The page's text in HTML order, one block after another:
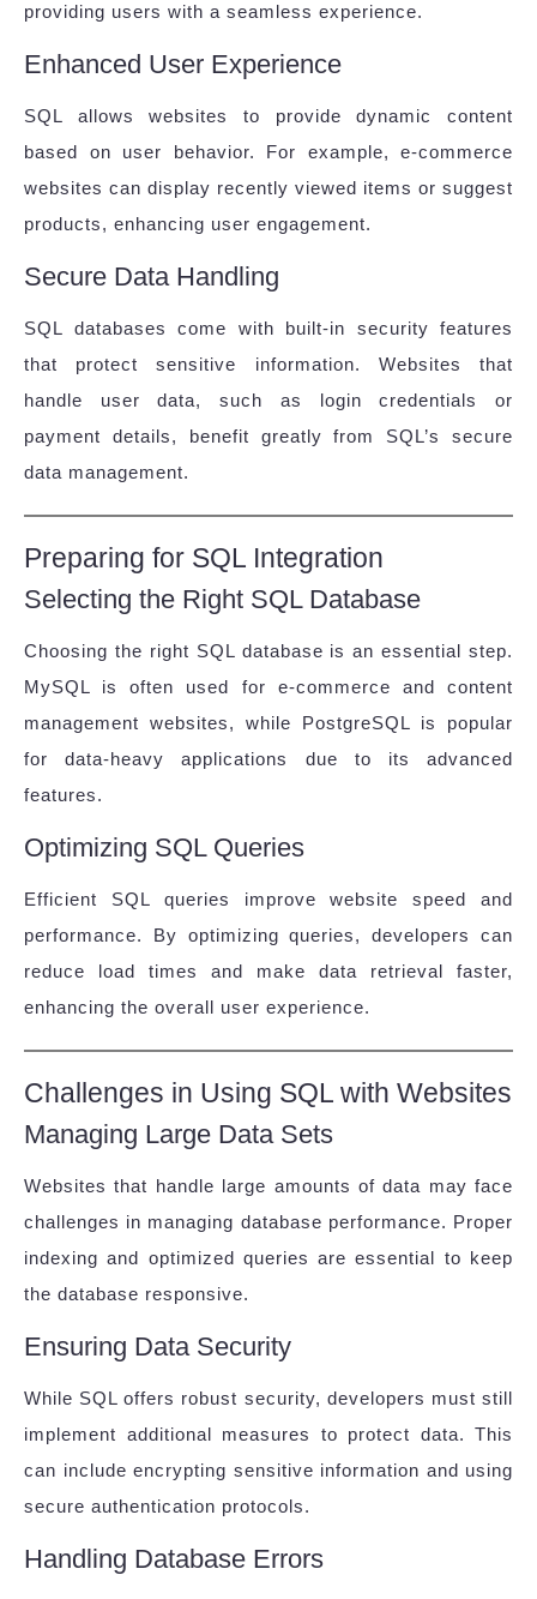
providing users with a seamless experience.
Enhanced User Experience
SQL allows websites to provide dynamic content
based on user behavior. For example, e-commerce
websites can display recently viewed items or suggest
products, enhancing user engagement.
Secure Data Handling
SQL databases come with built-in security features
that protect sensitive information. Websites that
handle user data, such as login credentials or
payment details, benefit greatly from SQL’s secure
data management.
Preparing for SQL Integration
Selecting the Right SQL Database
Choosing the right SQL database is an essential step.
MySQL is often used for e-commerce and content
management websites, while PostgreSQL is popular
for data-heavy applications due to its advanced
features.
Optimizing SQL Queries
Efficient SQL queries improve website speed and
performance. By optimizing queries, developers can
reduce load times and make data retrieval faster,
enhancing the overall user experience.
Challenges in Using SQL with Websites
Managing Large Data Sets
Websites that handle large amounts of data may face
challenges in managing database performance. Proper
indexing and optimized queries are essential to keep
the database responsive.
Ensuring Data Security
While SQL offers robust security, developers must still
implement additional measures to protect data. This
can include encrypting sensitive information and using
secure authentication protocols.
Handling Database Errors